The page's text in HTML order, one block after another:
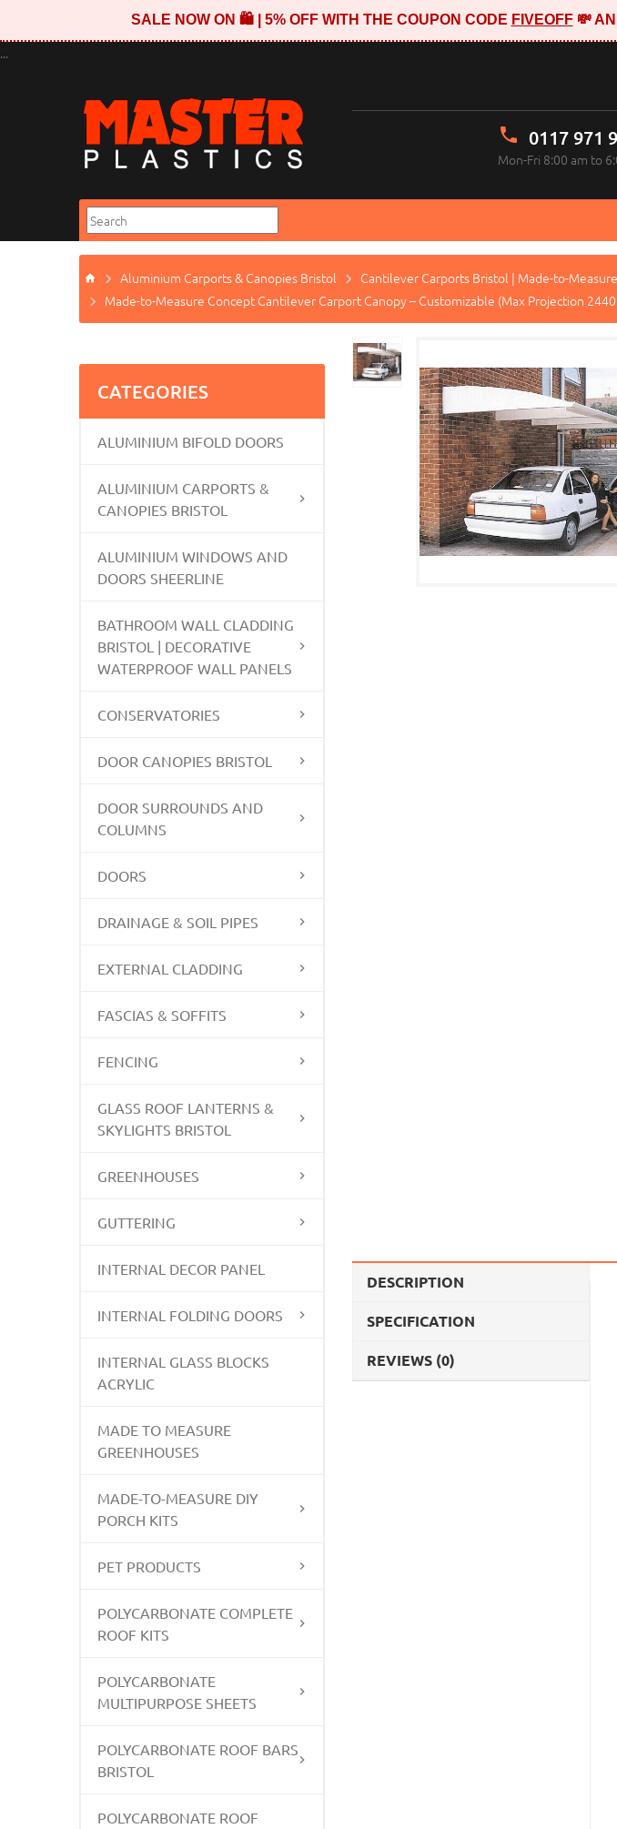
SALE NOW ON 🛍️ | 5% OFF WITH THE COUPON CODE FIVEOFF💸
...
0117 971
Mon-Fri 8:00 am to
Aluminium Carports & Canopies Bristol
Cantilever Carports Bristol | Made-to-
Made-to-Measure Concept Cantilever Carport Canopy – Customizable (Max Projection
CATEGORIES
ALUMINIUM BIFOLD DOORS
ALUMINIUM CARPORTS &
CANOPIES BRISTOL
ALUMINIUM WINDOWS AND
DOORS SHEERLINE
BATHROOM WALL CLADDING
BRISTOL | DECORATIVE
WATERPROOF WALL PANELS
CONSERVATORIES
DOOR CANOPIES BRISTOL
DOOR SURROUNDS AND
COLUMNS
DOORS
DRAINAGE & SOIL PIPES
EXTERNAL CLADDING
FASCIAS & SOFFITS
FENCING
GLASS ROOF LANTERNS &
SKYLIGHTS BRISTOL
GREENHOUSES
GUTTERING
INTERNAL DECOR PANEL
INTERNAL FOLDING DOORS
INTERNAL GLASS BLOCKS
ACRYLIC
MADE TO MEASURE
GREENHOUSES
MADE-TO-MEASURE DIY
PORCH KITS
PET PRODUCTS
POLYCARBONATE COMPLETE
ROOF KITS
POLYCARBONATE
MULTIPURPOSE SHEETS
POLYCARBONATE ROOF BARS
BRISTOL
POLYCARBONATE ROOF
DESCRIPTION
SPECIFICATION
REVIEWS (0)